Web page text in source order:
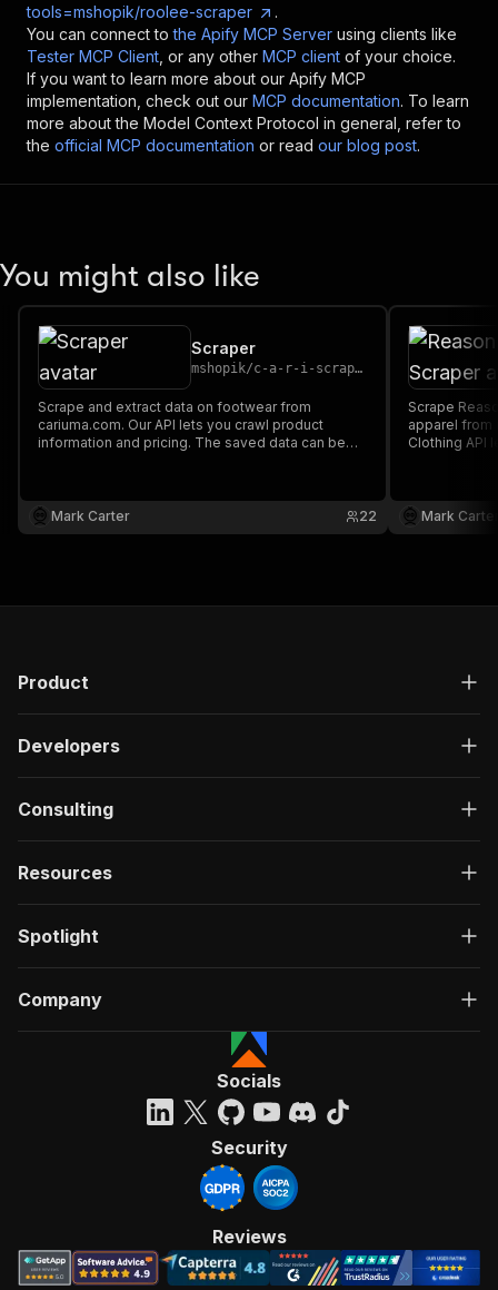
tools=mshopik/roolee-scraper
.
You can connect to the Apify MCP Server using clients like
Tester MCP Client , or any other MCP client of your choice.
If you want to learn more about our Apify MCP
implementation, check out our MCP documentation. To learn
more about the Model Context Protocol in general, refer to
the official MCP documentation or read our blog post.
You might also like
Scraper
mshopik/c-a-r-i-scraper
Scrape and extract data on footwear from
cariuma.com. Our API lets you crawl product
information and pricing. The saved data can be
Mark Carter 22
Scrape
apparel from
Clothing API
Mark
Product
Developers
Consulting
Resources
Spotlight
Company
Socials
Security
Reviews